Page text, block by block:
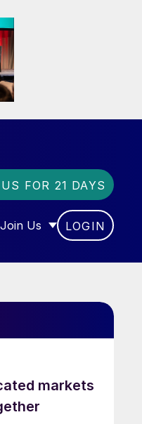
FOR 21 DAYS
Join Us
SHOW SUBMENU FOR
LOGIN
markets